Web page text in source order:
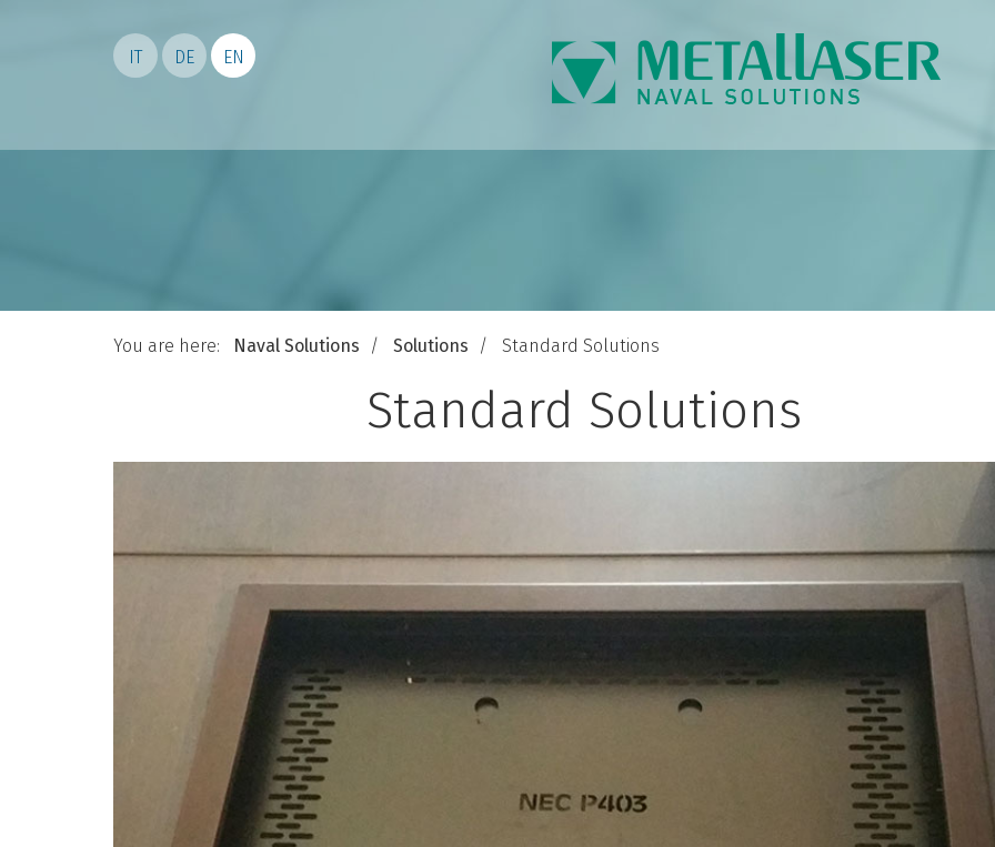
IT DE EN
You are here: Naval Solutions Solutions Standard Solutions
Standard Solutions